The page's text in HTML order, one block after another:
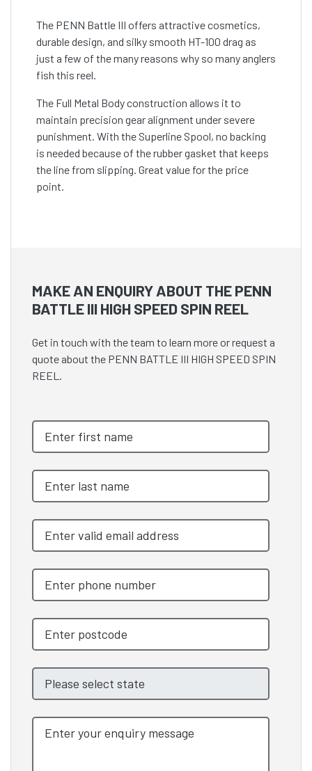
The PENN Battle III offers attractive cosmetics,
durable design, and silky smooth HT-100 drag as
just a few of the many reasons why so many anglers
fish this reel.
The Full Metal Body construction allows it to
maintain precision gear alignment under severe
punishment. With the Superline Spool, no backing
is needed because of the rubber gasket that keeps
the line from slipping. Great value for the price
point.
MAKE AN ENQUIRY ABOUT THE PENN
BATTLE III HIGH SPEED SPIN REEL
Get in touch with the team to learn more or request a
quote about the PENN BATTLE III HIGH SPEED SPIN
REEL.